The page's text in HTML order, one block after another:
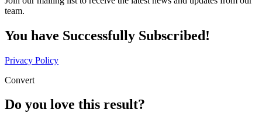
team.
You have Successfully Subscribed!
Privacy Policy
Convert
Do you love this result?